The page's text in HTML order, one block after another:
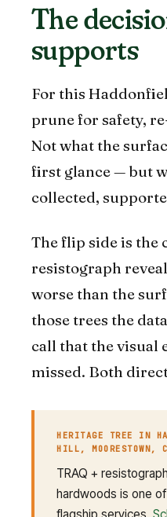
The
supports
For this
prune for safety,
Not what the
first glance — but
collected,
The flip side is the
resistograph
worse than the
those trees the
call that the visual
missed. Both
HERITAGE TREE IN
HILL, MOORESTOWN,
TRAQ +
hardwoods is one
flagship services.